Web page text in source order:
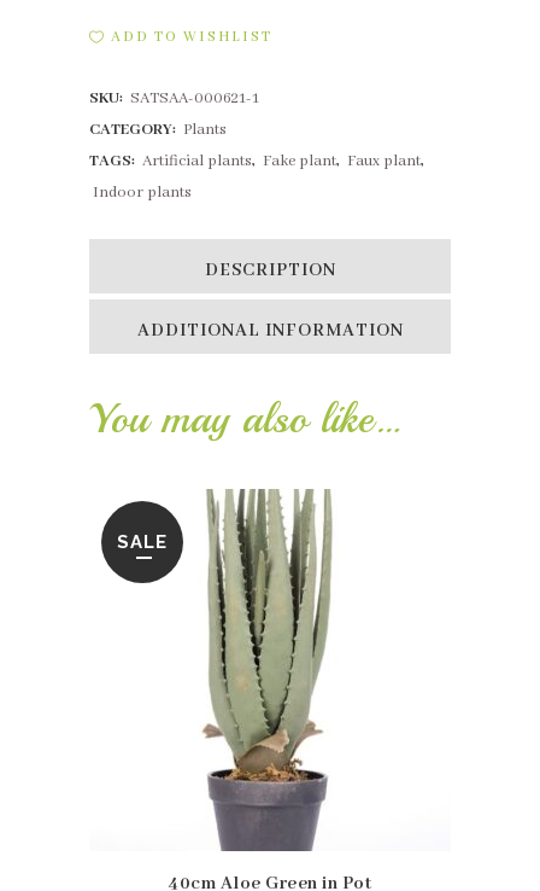
Pink
quantity
ADD TO WISHLIST
SKU: SATSAA-000621-1
CATEGORY: Plants
TAGS: Artificial plants, Fake plant, Faux plant,
Indoor plants
DESCRIPTION
ADDITIONAL INFORMATION
You may also like…
SALE
40cm Aloe Green in Pot